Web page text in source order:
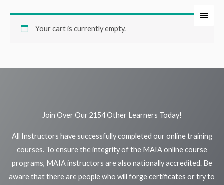
content
Main
Your cart is currently empty.
Join Over Our 2154 Other Learners Today!
All Instructors have successfully completed our online training
courses. To ensure the integrity of the MAIA online course
programs, MAIA instructors are also nationally accredited. Be
aware that there are people who will forge certificates or try to